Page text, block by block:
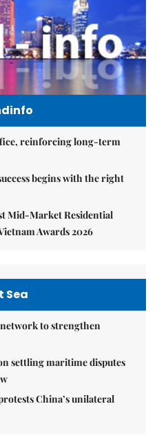
reinforcing long-term
begins with the right
Mid-Market Residential
Awards 2026
Sea
network to strengthen
settling maritime disputes
China’s unilateral